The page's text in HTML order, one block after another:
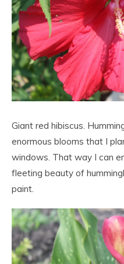
Giant red hibiscus.
enormous blooms that I
windows. That way I can
fleeting beauty of
paint.